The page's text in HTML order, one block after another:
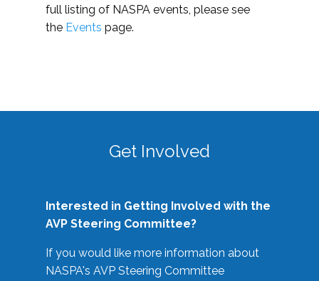
full listing of NASPA events, please see
the Events page.
Get Involved
Interested in Getting Involved with the
AVP Steering Committee?
If you would like more information about
NASPA's AVP Steering Committee